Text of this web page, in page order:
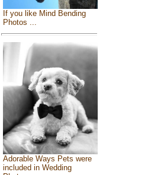
If you like Mind Bending
Photos ...
Adorable Ways Pets were
included in Wedding